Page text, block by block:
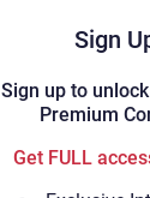
Sign
Sign up to
Premium
Get FULL